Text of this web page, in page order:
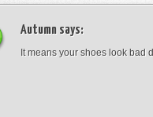
Autumn says:
It means your shoes look bad